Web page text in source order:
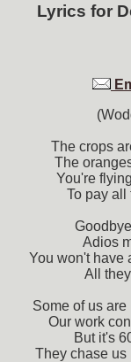
Lyrics for
The crops
The
You're
To pay all
Adios
You won't have
All
Some of us
Our work
But it's
They chase us